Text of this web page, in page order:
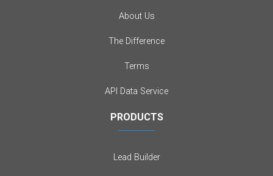
About Us
The Difference
Terms
API Data Service
PRODUCTS
Lead Builder